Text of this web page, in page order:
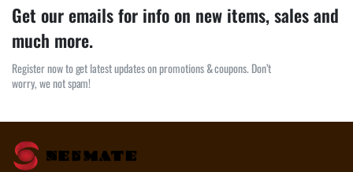
Get our emails for info on new items, sales and
much more.
Register now to get latest updates on promotions & coupons. Don’t
worry, we not spam!